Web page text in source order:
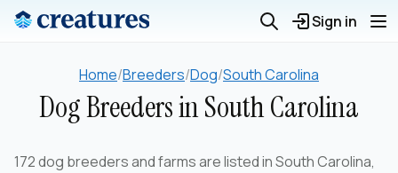
Sign in
Home/Breeders/Dog/South Carolina
Dog Breeders in South Carolina
172 dog breeders and farms are listed in South Carolina,